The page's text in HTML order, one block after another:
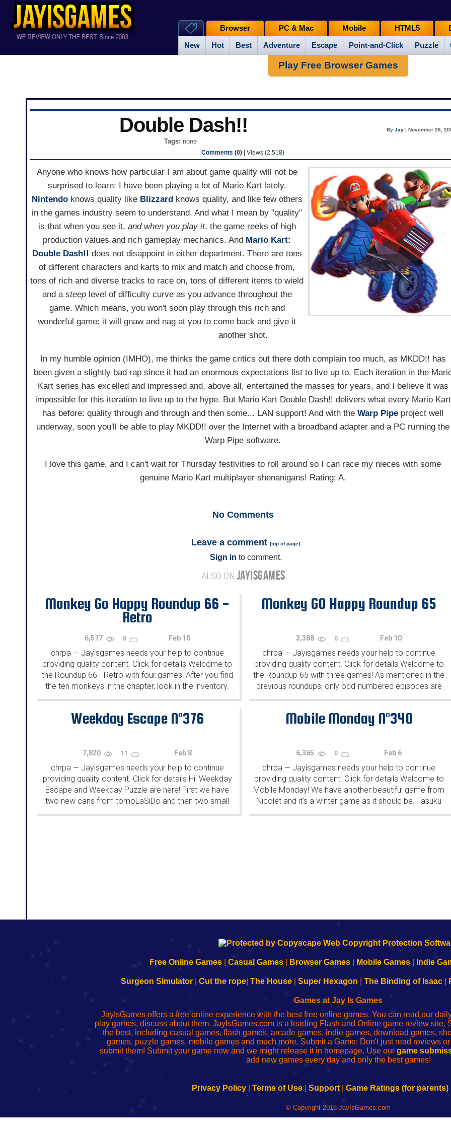
New Hot Best Adventure Escape Point-and-Click Puzzle
Browser PC & Mac Mobile HTML5
Play Free Browser Games
Double Dash!! ByJay | November 26,
Tags: none
Comments (0) | Views (2,518)
Anyone who knows how particular I am about game quality will not be
surprised to learn: I have been playing a lot of Mario Kart lately.
Nintendoknows quality like Blizzardknows quality, and like few others
in the games industry seem to understand. And what I mean by "quality"
is that when you see it, and when you play it, the game reeks of high
production values and rich gameplay mechanics. And Mario Kart:
Double Dash!! does not disappoint in either department. There are tons
of different characters and karts to mix and match and choose from,
tons of rich and diverse tracks to race on, tons of different items to wield
and a steeplevel of difficulty curve as you advance throughout the
game. Which means, you won't soon play through this rich and
wonderful game: it will gnaw and nag at you to come back and give it
another shot.
In my humble opinion (IMHO), me thinks the game critics out there doth complain too much, as MKDD!! has
been given a slightly bad rap since it had an enormous expectations list to live up to. Each iteration in the
Kart series has excelled and impressed and, above all, entertained the masses for years, and I believe it was
impossible for this iteration to live up to the hype. But Mario Kart Double Dash!! delivers what every Mario Kart
has before: quality through and through and then some... LAN support! And with theWarp Pipe project well
underway, soon you'll be able to play MKDD!! over the Internet with a broadband adapter and a PC running the
Warp Pipe software.
I love this game, and I can't wait for Thursday festivities to roll around so I can race my nieces with some
genuine Mario Kart multiplayer shenanigans! Rating: A.
No Comments
Leave a comment [top of page]
Sign in to comment.
ALSO ON JAYISGAMES
Monkey Go Happy Roundup 66 -
Retro
6,517 0 Feb 10
chrpa — Jayisgames needs your help to continue
providing quality content. Click for details Welcome to
the Roundup 66 - Retro with four games! After you find
the ten monkeys in the chapter, look in the inventory.
You will find a...
...
Monkey GO Happy Roundup 65
3,388 0 Feb 10
chrpa — Jayisgames needs your help to continue
providing quality content. Click for details Welcome to
the Roundup 65 with three games! As mentioned in the
previous roundups, only odd-numbered episodes are
featured since even-numbered are for Robin Vencel's
...
Weekday Escape N°376
7,820 11 Feb 8
chrpa — Jayisgames needs your help to continue
providing quality content. Click for details Hi! Weekday
Escape and Weekday Puzzle are here! First we have
two new cans from tomoLaSiDo and then two small
rooms from isotronic. That's all for this...
...
Mobile Monday N°340
6,365 0 Feb 6
chrpa — Jayisgames needs your help to continue
providing quality content. Click for details Welcome to
Mobile Monday! We have another beautiful game from
Nicolet and it's a winter game as it should be. Tasuku
Yahiro have released another of their...
...
k
192.168.0.1
to
Wi-
Fing
Router
192.168.o.1
de
administrador
del
enrutador
red
192.168.1.1
to
Wi-
Fing
Router
192.168.178.1
192.168.l78.l
uw
router
configureren
Free Online Games Casual Games Browser Games Mobile Games Indie
Surgeon Simulator| Cut the rope| The House| Super Hexagon The Binding of Isaac|
Games at Jay Is Games
JayIsGames offers a free online experience with the best free online games. You can read our
play games, discuss about them. JayIsGames.com is a leading Flash and Online game review site.
the best, including casual games, flash games, arcade games, indie games, download games,
games, puzzle games, mobile games and much more. Submit a Game: Don't just read reviews
submit them! Submit your game now and we might release it in homepage. Use our game
add new games every day and only the best games!
Privacy Policy Terms of Use Support Game Ratings (for parents)
© Copyright 2018 JayIsGames.com